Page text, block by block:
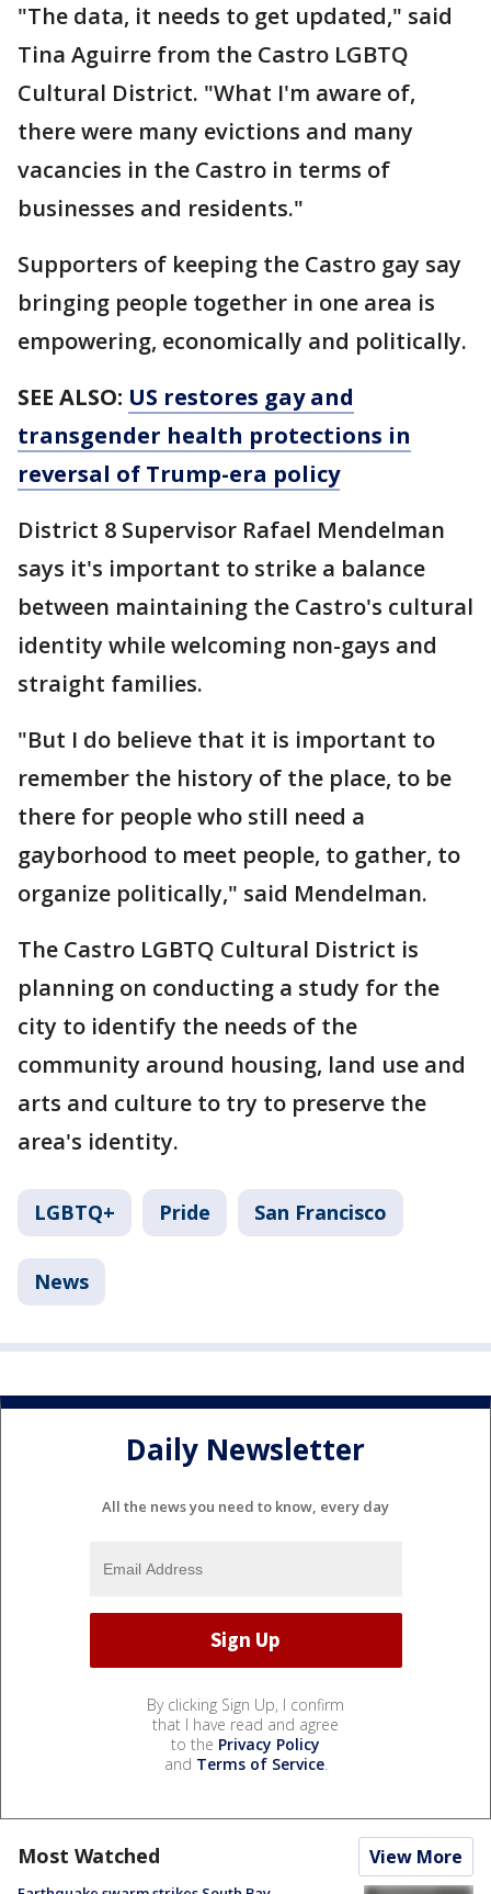
"The data, it needs to get updated," said
Tina Aguirre from the Castro LGBTQ
Cultural District. "What I'm aware of,
there were many evictions and many
vacancies in the Castro in terms of
businesses and residents."
Supporters of keeping the Castro gay say
bringing people together in one area is
empowering, economically and politically.
SEE ALSO: US restores gay and
transgender health protections in
reversal of Trump-era policy
District 8 Supervisor Rafael Mendelman
says it's important to strike a balance
between maintaining the Castro's cultural
identity while welcoming non-gays and
straight families.
"But I do believe that it is important to
remember the history of the place, to be
there for people who still need a
gayborhood to meet people, to gather, to
organize politically," said Mendelman.
The Castro LGBTQ Cultural District is
planning on conducting a study for the
city to identify the needs of the
community around housing, land use and
arts and culture to try to preserve the
area's identity.
LGBTQ+ Pride San Francisco
News
Daily Newsletter
All the news you need to know, every day
By clicking Sign Up, I confirm
that I have read and agree
to the Privacy Policy
and Terms of Service.
Most Watched View More